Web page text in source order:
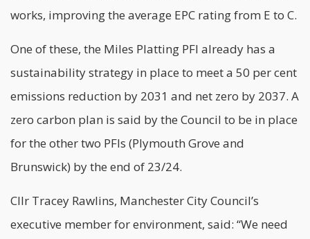
works, improving the average EPC rating from E to C.
One of these, the Miles Platting PFI already has a
sustainability strategy in place to meet a 50 per cent
emissions reduction by 2031 and net zero by 2037. A
zero carbon plan is said by the Council to be in place
for the other two PFIs (Plymouth Grove and
Brunswick) by the end of 23/24.
Cllr Tracey Rawlins, Manchester City Council’s
executive member for environment, said: “We need